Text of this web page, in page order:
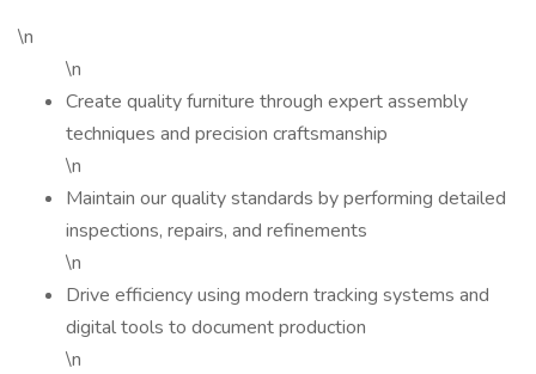
\n
\n
Create quality furniture through expert assembly
techniques and precision craftsmanship
\n
Maintain our quality standards by performing detailed
inspections, repairs, and refinements
\n
Drive efficiency using modern tracking systems and
digital tools to document production
\n